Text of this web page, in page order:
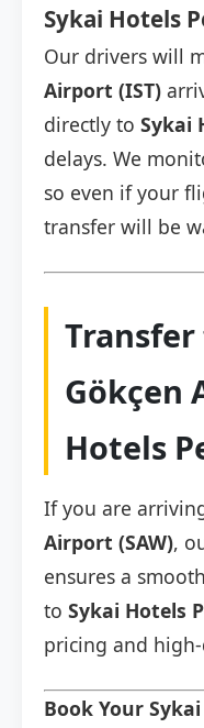
Sykai Hotels
Our drivers will
Airport (IST)
directly to Sykai
delays. We
so even if your
transfer will be
Gökçen
Hotels
If you are
Airport (SAW),
ensures a
to Sykai Hotels
pricing and
Book Your